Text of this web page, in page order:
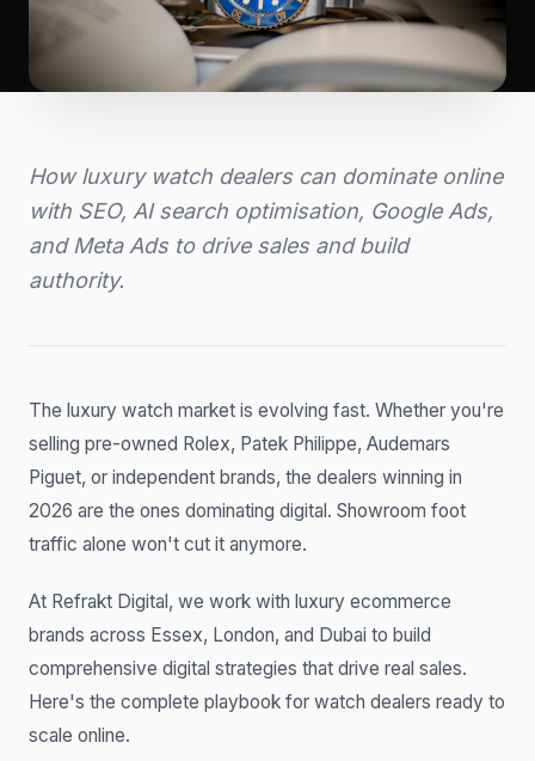
How luxury watch dealers can dominate online
with SEO, AI search optimisation, Google Ads,
and Meta Ads to drive sales and build
authority.
The luxury watch market is evolving fast. Whether you're
selling pre-owned Rolex, Patek Philippe, Audemars
Piguet, or independent brands, the dealers winning in
2026 are the ones dominating digital. Showroom foot
traffic alone won't cut it anymore.
At Refrakt Digital, we work with luxury ecommerce
brands across Essex, London, and Dubai to build
comprehensive digital strategies that drive real sales.
Here's the complete playbook for watch dealers ready to
scale online.